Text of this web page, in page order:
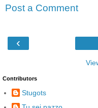
Post a Comment
‹
Contributors
Stugots